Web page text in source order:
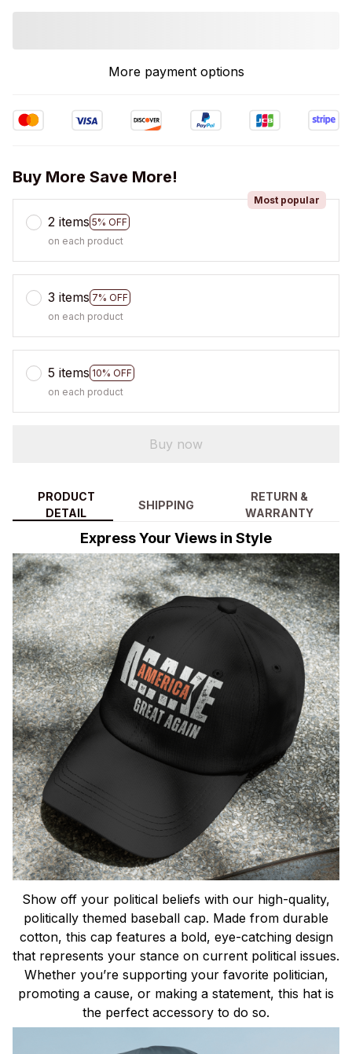
More payment options
Buy More Save More!
2 items 5% OFF
Most popular
on each product
3 items 7% OFF
on each product
5 items 10% OFF
on each product
Buy now
PRODUCT
DETAIL
SHIPPING
RETURN &
WARRANTY
Express Your Views in Style
Show off your political beliefs with our high-quality,
politically themed baseball cap. Made from durable
cotton, this cap features a bold, eye-catching design
that represents your stance on current political issues.
Whether you’re supporting your favorite politician,
promoting a cause, or making a statement, this hat is
the perfect accessory to do so.